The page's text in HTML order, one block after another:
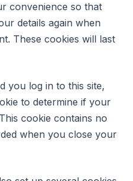
convenience so that
details again when
These cookies will last
you log in to this site,
to determine if your
cookie contains no
when you close your